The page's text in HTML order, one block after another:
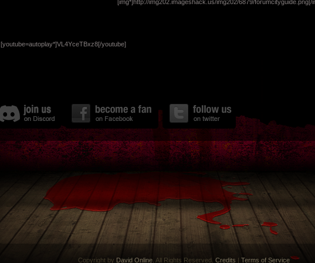
[img*]http://img202.imageshack.us/img202/6879/forumcityguide.png[/
[youtube=autoplay*]VL4YceTBxz8[/youtube]
Copyright by David Online. All Rights Reserved. Credits | Terms of Service